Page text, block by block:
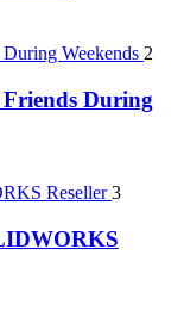
2
During
3